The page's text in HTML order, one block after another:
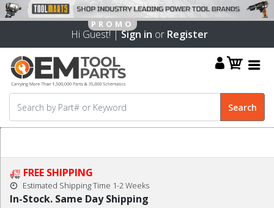
Hi Guest! |Sign in or Register
FREE SHIPPING
Estimated Shipping Time 1-2 Weeks
In-Stock. Same Day Shipping